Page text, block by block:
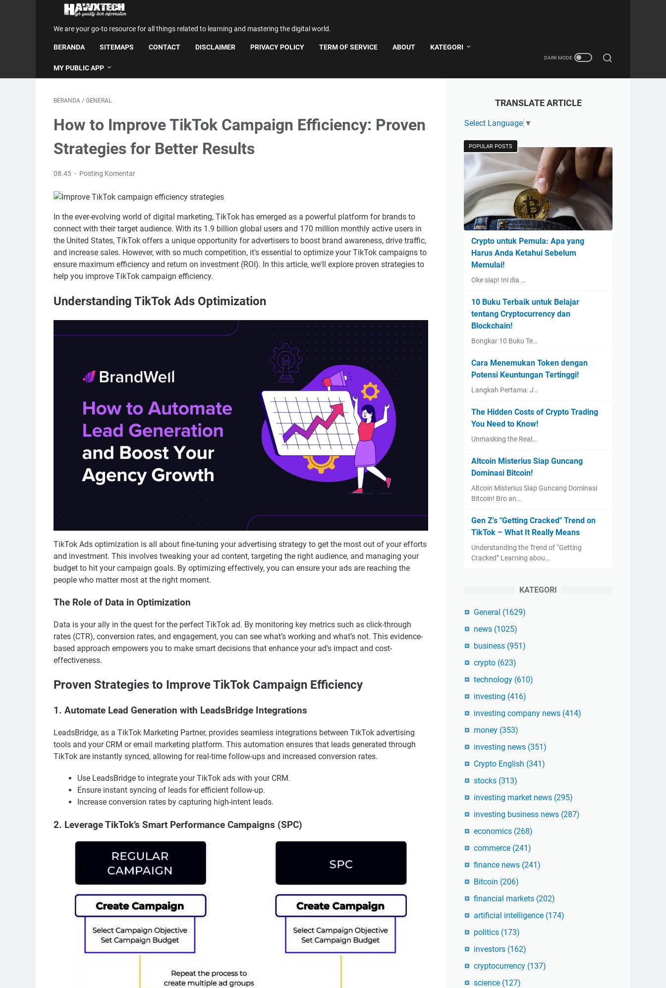
We are your go-to resource for all things related to learning and mastering the digital world.
BERANDA SITEMAPS CONTACT DISCLAIMER PRIVACY POLICY TERM OF SERVICE ABOUT KATEGORI
MY PUBLIC APP
BERANDA / GENERAL
How to Improve TikTok Campaign Efficiency: Proven
Strategies for Better Results
08.45 Posting Komentar
In the ever-evolving world of digital marketing, TikTok has emerged as a powerful platform for brands to
connect with their target audience. With its 1.9 billion global users and 170 million monthly active users in
the United States, TikTok offers a unique opportunity for advertisers to boost brand awareness, drive traffic,
and increase sales. However, with so much competition, it's essential to optimize your TikTok campaigns to
ensure maximum efficiency and return on investment (ROI). In this article, we'll explore proven strategies to
help you improve TikTok campaign efficiency.
Understanding TikTok Ads Optimization
TikTok Ads optimization is all about fine-tuning your advertising strategy to get the most out of your efforts
and investment. This involves tweaking your ad content, targeting the right audience, and managing your
budget to hit your campaign goals. By optimizing effectively, you can ensure your ads are reaching the
people who matter most at the right moment.
The Role of Data in Optimization
Data is your ally in the quest for the perfect TikTok ad. By monitoring key metrics such as click-through
rates (CTR), conversion rates, and engagement, you can see what’s working and what’s not. This evidence-
based approach empowers you to make smart decisions that enhance your ad's impact and cost-
effectiveness.
Proven Strategies to Improve TikTok Campaign Efficiency
1. Automate Lead Generation with LeadsBridge Integrations
LeadsBridge, as a TikTok Marketing Partner, provides seamless integrations between TikTok advertising
tools and your CRM or email marketing platform. This automation ensures that leads generated through
TikTok are instantly synced, allowing for real-time follow-ups and increased conversion rates.
Use LeadsBridge to integrate your TikTok ads with your CRM.
Ensure instant syncing of leads for efficient follow-up.
Increase conversion rates by capturing high-intent leads.
2. Leverage TikTok’s Smart Performance Campaigns (SPC)
TRANSLATE ARTICLE
Select Language ▼
POPULAR POSTS
Crypto untuk Pemula: Apa yang
Harus Anda Ketahui Sebelum
Memulai!
Oke siap! Ini dia …
10 Buku Terbaik untuk Belajar
tentang Cryptocurrency dan
Blockchain!
Bongkar 10 Buku Te…
Cara Menemukan Token dengan
Potensi Keuntungan Tertinggi!
Langkah Pertama: J…
The Hidden Costs of Crypto Trading
You Need to Know!
Unmasking the Real…
Altcoin Misterius Siap Guncang
Dominasi Bitcoin!
Altcoin Misterius Siap Guncang Dominasi
Bitcoin! Bro an…
Gen Z's "Getting Cracked" Trend on
TikTok – What It Really Means
Understanding the Trend of “Getting
Cracked” Learning abou…
KATEGORI
General (1629)
news (1025)
business (951)
crypto (623)
technology (610)
investing (416)
investing company news (414)
money (353)
investing news (351)
Crypto English (341)
stocks (313)
investing market news (295)
investing business news (287)
economics (268)
commerce (241)
finance news (241)
Bitcoin (206)
financial markets (202)
artificial intelligence (174)
politics (173)
investors (162)
cryptocurrency (137)
science (127)